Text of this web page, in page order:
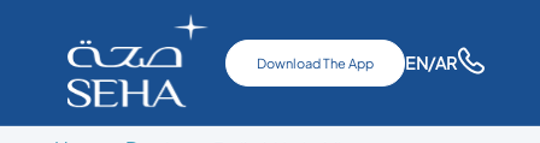
Download The App EN/AR